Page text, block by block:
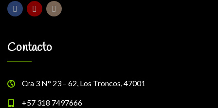
Contacto
Cra 3 N° 23 – 62, Los Troncos, 47001
+57 318 7497666